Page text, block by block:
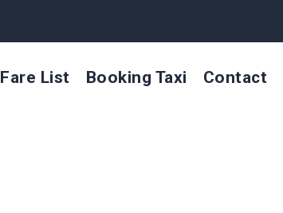
Fare List Booking Taxi Contact